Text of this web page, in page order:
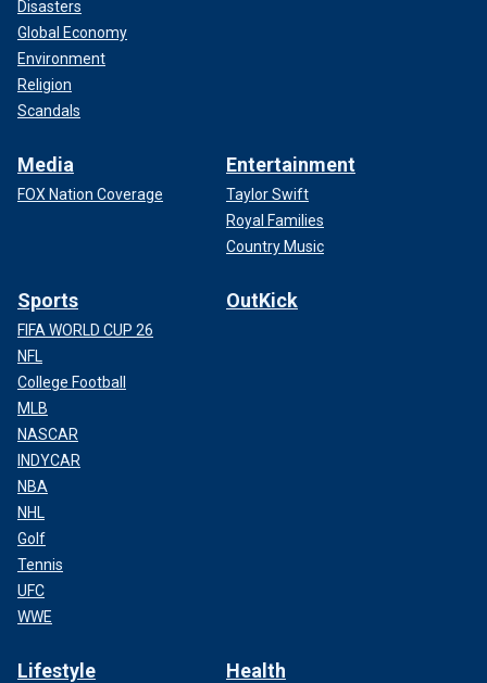
Disasters
Global Economy
Environment
Religion
Scandals
Media
FOX Nation Coverage
Entertainment
Taylor Swift
Royal Families
Country Music
Sports
FIFA WORLD CUP 26
NFL
College Football
MLB
NASCAR
INDYCAR
NBA
NHL
Golf
Tennis
UFC
WWE
OutKick
Lifestyle Health